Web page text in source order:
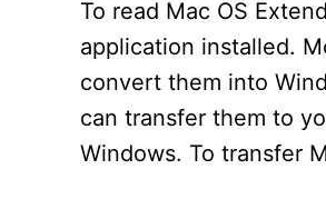
To read Mac OS
application installed.
convert them into
can transfer them to
Windows. To transfer